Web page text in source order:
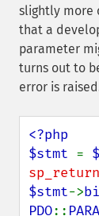
slightly more
that a
parameter
turns out to
error is
<?php
$stmt =
$stmt->
PDO::